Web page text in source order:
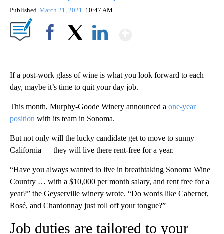
Published March 21, 2021 10:47 AM
If a post-work glass of wine is what you look forward to each
day, maybe it’s time to quit your day job.
This month, Murphy-Goode Winery announced a one-year
position with its team in Sonoma.
But not only will the lucky candidate get to move to sunny
California — they will live there rent-free for a year.
“Have you always wanted to live in breathtaking Sonoma Wine
Country … with a $10,000 per month salary, and rent free for a
year?” the Geyserville winery wrote. “Do words like Cabernet,
Rosé, and Chardonnay just roll off your tongue?”
Job duties are tailored to your